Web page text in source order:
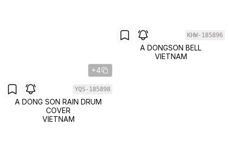
+4
YQS-185898
A DONG SON RAIN DRUM
COVER
VIETNAM
KHW-185896
A DONGSON BELL
VIETNAM